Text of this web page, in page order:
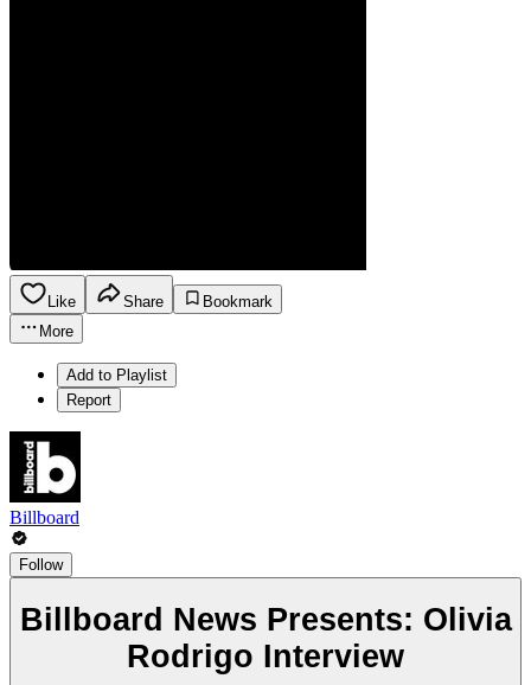
Like Share
Bookmark
More
Add to Playlist
Report
Billboard
Follow
Billboard News Presents: Olivia
Rodrigo Interview